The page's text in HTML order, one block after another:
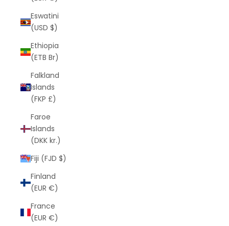
Eswatini
(USD $)
Ethiopia
(ETB Br)
Falkland
Islands
(FKP £)
Faroe
Islands
(DKK kr.)
Fiji (FJD $)
Finland
(EUR €)
France
(EUR €)